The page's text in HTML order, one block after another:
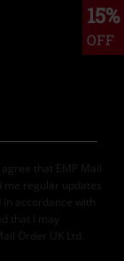
15%
OFF
that EMP Mail
regular updates
accordance with
that I may
Order UK Ltd.